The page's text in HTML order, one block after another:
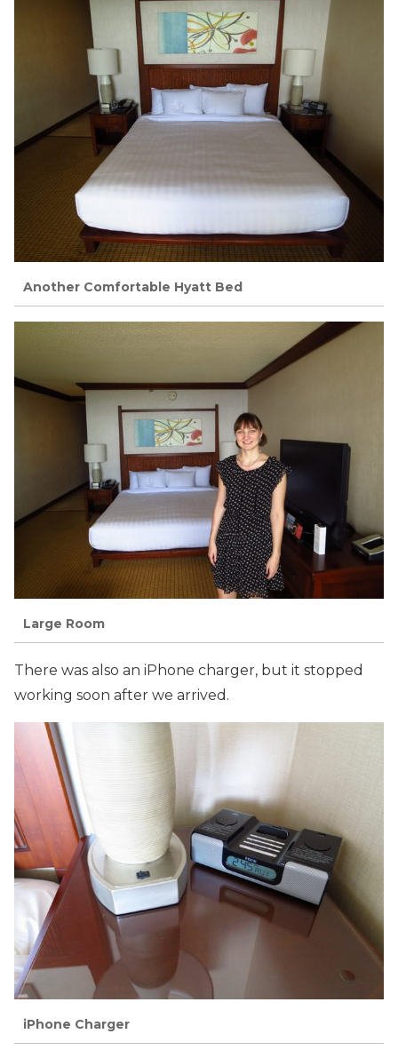
Another Comfortable Hyatt Bed
Large Room
There was also an iPhone charger, but it stopped
working soon after we arrived.
iPhone Charger